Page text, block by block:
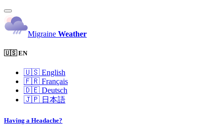
Migraine Weather
🇺🇸 EN
🇺🇸 English
🇫🇷 Français
🇩🇪 Deutsch
🇯🇵 日本語
Having a Headache?